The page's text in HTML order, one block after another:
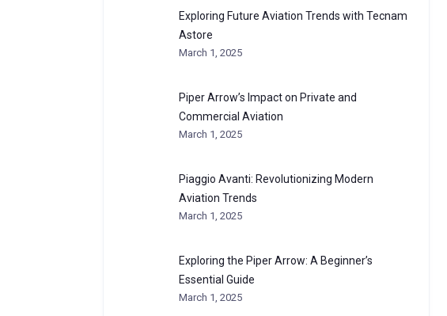
Exploring Future Aviation Trends with Tecnam
Astore
March 1, 2025
Piper Arrow’s Impact on Private and
Commercial Aviation
March 1, 2025
Piaggio Avanti: Revolutionizing Modern
Aviation Trends
March 1, 2025
Exploring the Piper Arrow: A Beginner’s
Essential Guide
March 1, 2025